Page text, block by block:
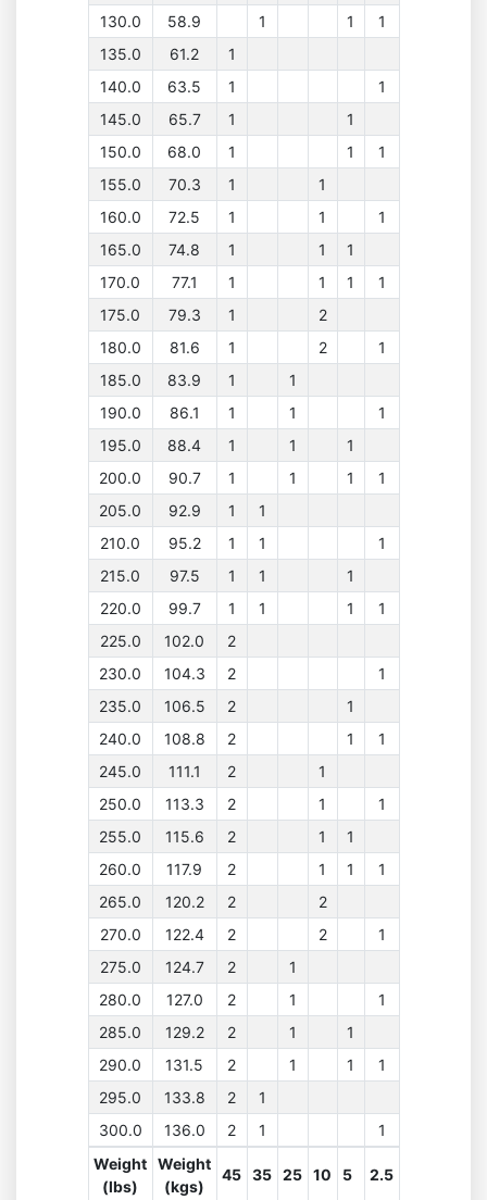
130.0
58.9 1 1
1
135.0
61.2
1
140.0
63.5 1
1
145.0
65.7 1
1
150.0
68.0 1 1
1
155.0
70.3 1
1
160.0
72.5 1 1
1
165.0
74.8 1 1
1
170.0
77.1 1 1 1
1
175.0
79.3 1
2
180.0
81.6 1 2
1
185.0
83.9 1
1
190.0
86.1 1 1
1
195.0
88.4 1 1
1
200.0
90.7 1 1 1
1
205.0
92.9 1
1
210.0
95.2 1 1
1
215.0
97.5 1 1
1
220.0
99.7 1 1 1
1
225.0
102.0
2
230.0
104.3 2
1
235.0
106.5 2
1
240.0
108.8 2 1
1
245.0
111.1 2
1
250.0
113.3 2 1
1
255.0
115.6 2 1
1
260.0
117.9 2 1 1
1
265.0
120.2 2
2
270.0
122.4 2 2
1
275.0
124.7 2
1
280.0
127.0 2 1
1
285.0
129.2 2 1
1
290.0
131.5 2 1 1
1
295.0
133.8 2
1
300.0
136.0 2 1
1
Weight
(lbs)
Weight
(kgs)
45 35 25 10 5 2.5